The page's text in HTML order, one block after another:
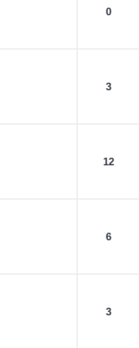
0
3
12
6
3